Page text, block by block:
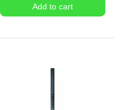
Add to cart